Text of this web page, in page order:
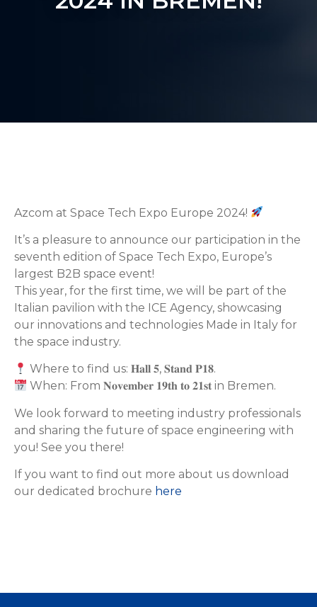
Azcom at Space Tech Expo Europe 2024!
It’s a pleasure to announce our participation in the
seventh edition of Space Tech Expo, Europe’s
largest B2B space event!
This year, for the first time, we will be part of the
Italian pavilion with the ICE Agency, showcasing
our innovations and technologies Made in Italy for
the space industry.
Where to find us: 𝐇𝐚𝐥𝐥 𝟓, 𝐒𝐭𝐚𝐧𝐝 𝐏𝟏𝟖.
When: From 𝐍𝐨𝐯𝐞𝐦𝐛𝐞𝐫 𝟏𝟗𝐭𝐡 𝐭𝐨 𝟐𝟏𝐬𝐭 in Bremen.
We look forward to meeting industry professionals
and sharing the future of space engineering with
you! See you there!
If you want to find out more about us download
our dedicated brochure here